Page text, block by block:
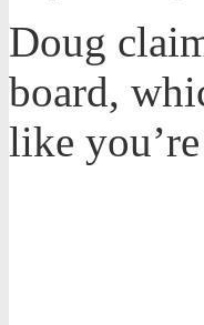
Doug
board,
like